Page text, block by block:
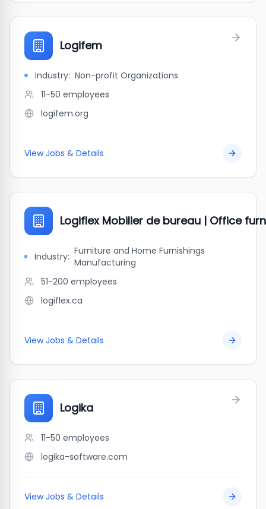
Logifem
Industry: Non-profit Organizations
11-50 employees
logifem.org
View Jobs & Details
Logiflex Mobilier de bureau | Office
Industry: Furniture and Home Furnishings
Manufacturing
51-200 employees
logiflex.ca
View Jobs & Details
Logika
11-50 employees
logika-software.com
View Jobs & Details